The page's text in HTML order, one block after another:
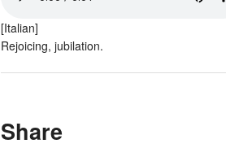
[Italian]
Rejoicing, jubilation.
Share